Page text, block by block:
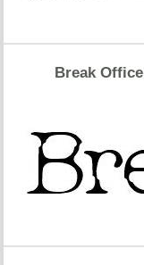
Break Office